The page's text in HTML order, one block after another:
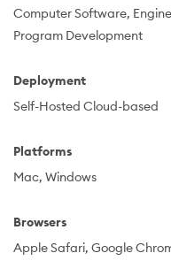
Computer Software
Program Development
Deployment
Self-Hosted Cloud-based
Platforms
Mac Windows
Browsers
Apple Safari Google